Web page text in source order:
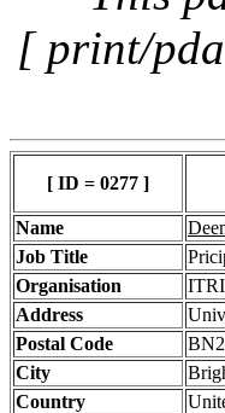
[ print/
[ ID = 0277 ]
Name
Job Title
Organisation
Address
Postal Code
City
Country